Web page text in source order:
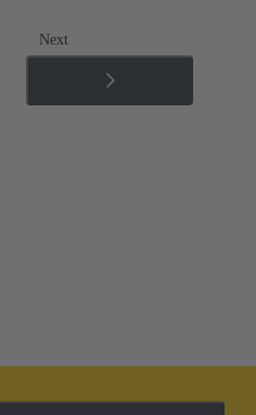
Next